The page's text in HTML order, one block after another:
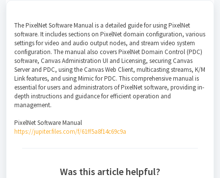
The PixelNet Software Manual is a detailed guide for using PixelNet
software. It includes sections on PixelNet domain configuration, various
settings for video and audio output nodes, and stream video system
configuration. The manual also covers PixelNet Domain Control (PDC)
software, Canvas Administration UI and Licensing, securing Canvas
Server and PDC, using the Canvas Web Client, multicasting streams, K/M
Link features, and using Mimic for PDC. This comprehensive manual is
essential for users and administrators of PixelNet software, providing in-
depth instructions and guidance for efficient operation and
management.
PixelNet Software Manual
https://jupiter.files.com/f/61ff5a8f14c69c9a
Was this article helpful?